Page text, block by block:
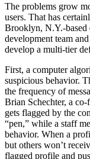
The problems grow
users. That has
Brooklyn, N.Y.-based
development team
develop a multi-tier
First, a computer
suspicious behavior.
the frequency of
Brian Schechter, a
gets flagged by the
“pen,” while a staff
behavior. When a
but others won’t
flagged profile and